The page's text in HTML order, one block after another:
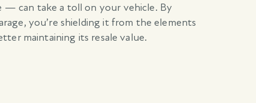
— can take a toll on your vehicle. By
you’re shielding it from the elements
maintaining its resale value.